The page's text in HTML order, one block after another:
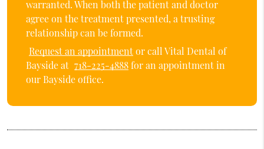
warranted. When both the patient and doctor
agree on the treatment presented, a trusting
relationship can be formed.
Request an appointmentor call Vital Dental of
Bayside at 718-225-4888for an appointment in
our Bayside office.